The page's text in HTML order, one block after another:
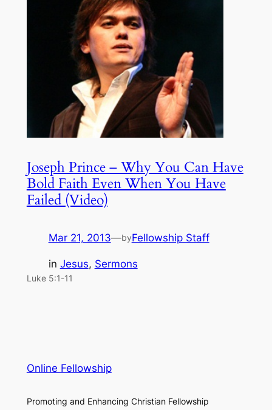
Joseph Prince – Why You Can Have
Bold Faith Even When You Have
Failed (Video)
Mar 21, 2013—byFellowship Staff
in Jesus, Sermons
Luke 5:1-11
Online Fellowship
Promoting and Enhancing Christian Fellowship